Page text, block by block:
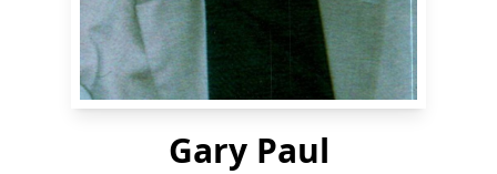
Gary Paul